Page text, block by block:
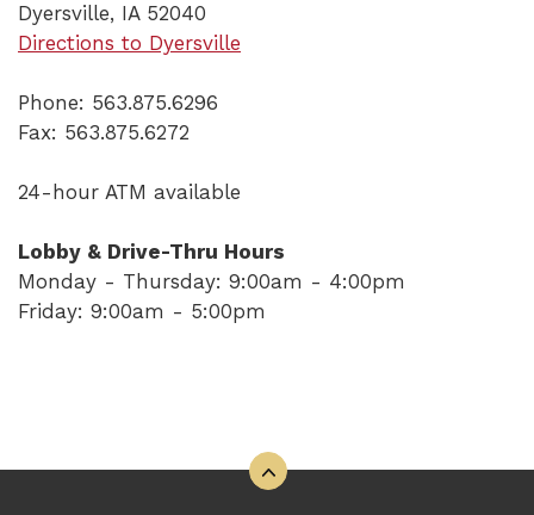
Dyersville, IA 52040
Directions to Dyersville
Phone: 563.875.6296
Fax: 563.875.6272
24-hour ATM available
Lobby & Drive-Thru Hours
Monday - Thursday: 9:00am - 4:00pm
Friday: 9:00am - 5:00pm
Back to the top